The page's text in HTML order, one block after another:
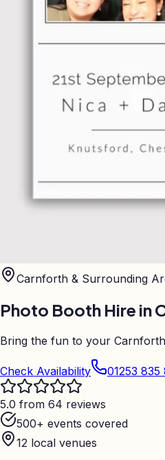
Carnforth & Surrounding
Photo Booth Hire in
Bring the fun to your
Check Availability 01253 835
5.0 from 64 reviews
500+ events covered
12 local venues